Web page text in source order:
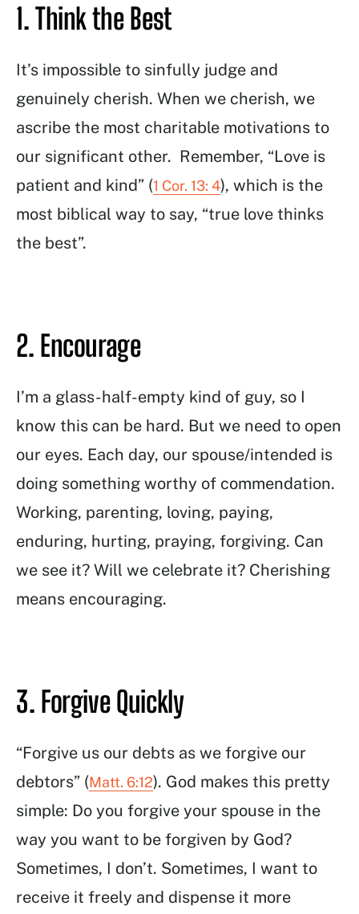
1. Think the Best
It’s impossible to sinfully judge and
genuinely cherish. When we cherish, we
ascribe the most charitable motivations to
our significant other. Remember, “Love is
patient and kind” (1 Cor. 13: 4), which is the
most biblical way to say, “true love thinks
the best”.
2. Encourage
I’m a glass-half-empty kind of guy, so I
know this can be hard. But we need to open
our eyes. Each day, our spouse/intended is
doing something worthy of commendation.
Working, parenting, loving, paying,
enduring, hurting, praying, forgiving. Can
we see it? Will we celebrate it? Cherishing
means encouraging.
3. Forgive Quickly
“Forgive us our debts as we forgive our
debtors” (Matt. 6:12). God makes this pretty
simple: Do you forgive your spouse in the
way you want to be forgiven by God?
Sometimes, I don’t. Sometimes, I want to
receive it freely and dispense it more